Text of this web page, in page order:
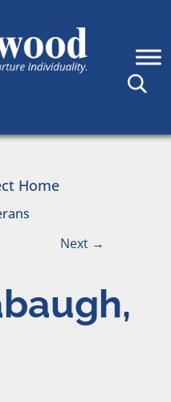
Home
Next →